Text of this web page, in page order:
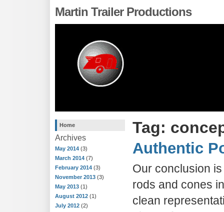
Martin Trailer Productions
Home
Archives
May 2014 (3)
March 2014 (7)
February 2014 (3)
November 2013 (3)
May 2013 (1)
August 2012 (1)
July 2012 (2)
Tag:
Authentic
Our conclusion
rods and cones
clean